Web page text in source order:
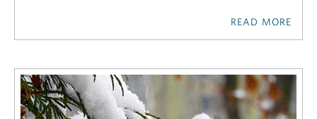
READ MORE